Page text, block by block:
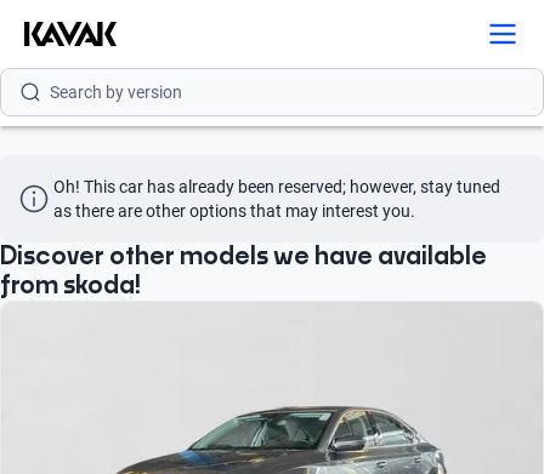
Search by model
Search by version
Oh! This car has already been reserved; however, stay tuned
as there are other options that may interest you.
Discover other models we have available
from skoda!